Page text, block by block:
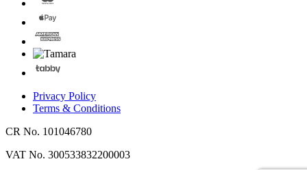
Privacy Policy
Terms & Conditions
CR No. 101046780
VAT No. 300533832200003